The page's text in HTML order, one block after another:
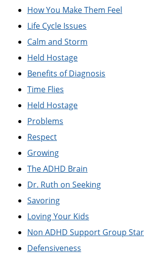
How You Make Them Feel
Life Cycle Issues
Calm and Storm
Held Hostage
Benefits of Diagnosis
Time Flies
Held Hostage
Problems
Respect
Growing
The ADHD Brain
Dr. Ruth on Seeking
Savoring
Loving Your Kids
Non ADHD Support Group
Defensiveness